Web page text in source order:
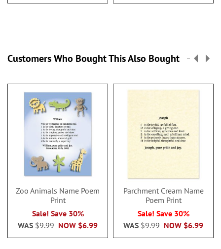
Customers Who Bought This Also Bought
Zoo Animals Name Poem
Print
Sale! Save 30%
NOW $6.99
WAS $9.99
Parchment Cream Name
Poem Print
Sale! Save 30%
NOW $6.99
WAS $9.99